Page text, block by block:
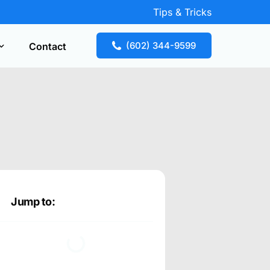
Tips & Tricks
Contact (602) 344-9599
Jump to: